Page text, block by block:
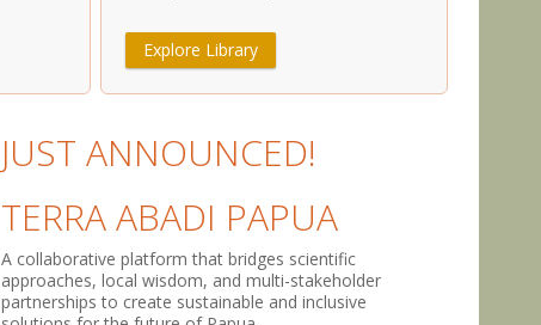
Explore Library
JUST ANNOUNCED!
TERRA ABADI PAPUA
A collaborative platform that bridges scientific
approaches, local wisdom, and multi-stakeholder
partnerships to create sustainable and inclusive